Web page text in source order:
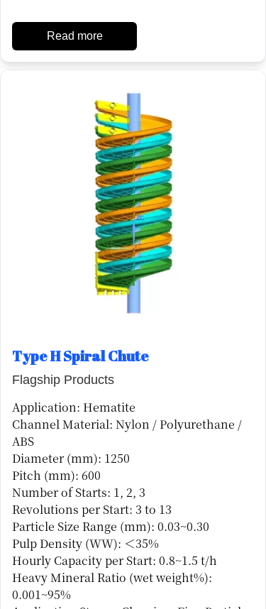
Read more
Type H Spiral Chute
Flagship Products
Application: Hematite
Channel Material: Nylon / Polyurethane /
ABS
Diameter (mm): 1250
Pitch (mm): 600
Number of Starts: 1, 2, 3
Revolutions per Start: 3 to 13
Particle Size Range (mm): 0.03~0.30
Pulp Density (WW): ＜35%
Hourly Capacity per Start: 0.8~1.5 t/h
Heavy Mineral Ratio (wet weight%):
0.001~95%